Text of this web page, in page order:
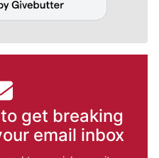
get breaking
email inbox